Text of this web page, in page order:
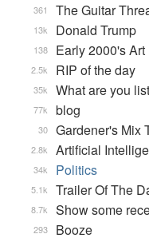
The Guitar
361
Donald Trump
13k
Early 2000's Art
138
RIP of the day
2.5k
What are you
35k
blog
77k
Gardener's Mix
30
Artificial
2.8k
Politics
34k
Trailer Of The
5.1k
Show some
8.7k
Booze
293